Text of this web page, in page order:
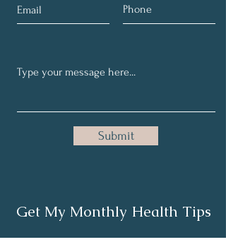
Submit
Get My Monthly Health Tips